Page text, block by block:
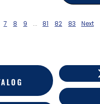
7 8 9 ... 81 82 83 Next